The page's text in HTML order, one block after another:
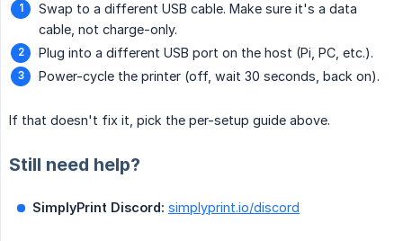
Swap to a different USB cable. Make sure it's a data
cable, not charge-only.
Plug into a different USB port on the host (Pi, PC, etc.).
Power-cycle the printer (off, wait 30 seconds, back on).
If that doesn't fix it, pick the per-setup guide above.
Still need help?
SimplyPrint Discord: simplyprint.io/discord